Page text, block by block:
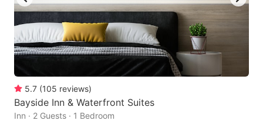
5.7 (105 reviews)
Bayside Inn & Waterfront Suites
Inn · 2 Guests · 1 Bedroom